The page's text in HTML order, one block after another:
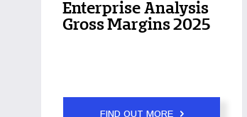
Enterprise Analysis
Gross Margins 2025
FIND OUT MORE